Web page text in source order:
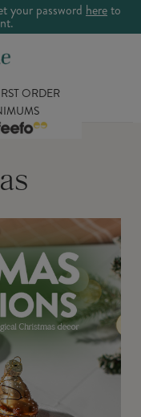
your password hereto
ORDER